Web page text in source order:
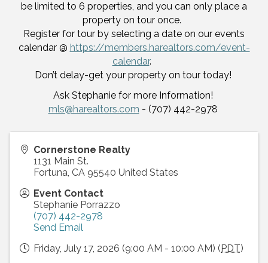
be limited to 6 properties, and you can only place a
property on tour once.
Register for tour by selecting a date on our events
calendar @ https://members.harealtors.com/event-
calendar.
Don’t delay-get your property on tour today!
Ask Stephanie for more Information!
mls@harealtors.com - (707) 442-2978
Cornerstone Realty
1131 Main St.
Fortuna, CA 95540 United States
Event Contact
Stephanie Porrazzo
(707) 442-2978
Send Email
Friday, July 17, 2026 (9:00 AM - 10:00 AM) ( PDT)